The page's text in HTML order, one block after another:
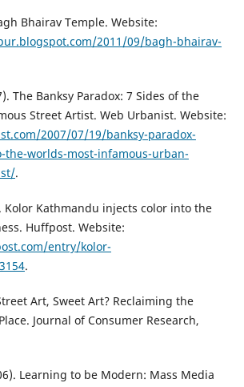
Bhairav Temple. Website:
2011/09/bagh-bhairav-
The Banksy Paradox: 7 Sides of the
Street Artist. Web Urbanist. Website:
2007/07/19/banksy-paradox-
worlds-most-infamous-urban-
.
Kolor Kathmandu injects color into the
Huffpost. Website:
entry/kolor-
.
Art, Sweet Art? Reclaiming the
Journal of Consumer Research,
Learning to be Modern: Mass Media